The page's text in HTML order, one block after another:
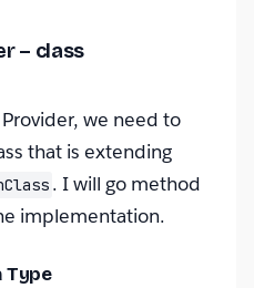
– class
we need to
that is extending
. I will go method
implementation.
Type